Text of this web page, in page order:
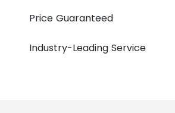
Price Guaranteed
Industry-Leading Service